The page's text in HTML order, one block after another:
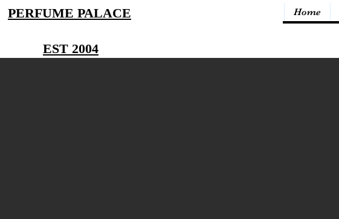
PERFUME PALACE Home
EST 2004